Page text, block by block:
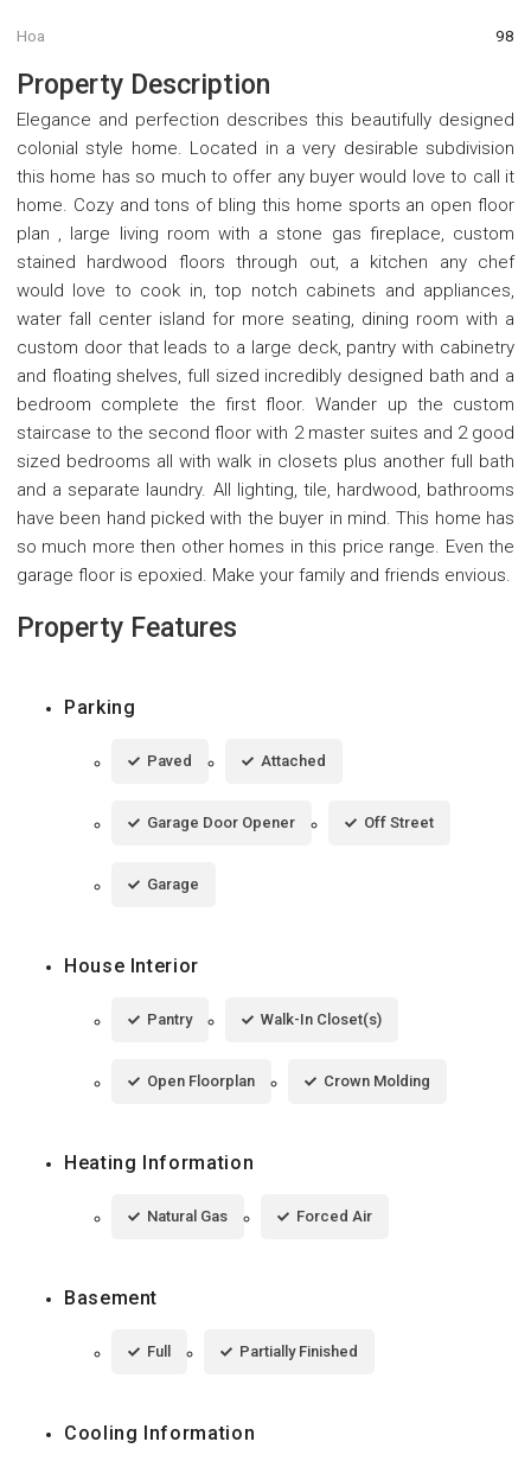
Hoa 98
Property Description
Elegance and perfection describes this beautifully designed
colonial style home. Located in a very desirable subdivision
this home has so much to offer any buyer would love to call it
home. Cozy and tons of bling this home sports an open floor
plan , large living room with a stone gas fireplace, custom
stained hardwood floors through out, a kitchen any chef
would love to cook in, top notch cabinets and appliances,
water fall center island for more seating, dining room with a
custom door that leads to a large deck, pantry with cabinetry
and floating shelves, full sized incredibly designed bath and a
bedroom complete the first floor. Wander up the custom
staircase to the second floor with 2 master suites and 2 good
sized bedrooms all with walk in closets plus another full bath
and a separate laundry. All lighting, tile, hardwood, bathrooms
have been hand picked with the buyer in mind. This home has
so much more then other homes in this price range. Even the
garage floor is epoxied. Make your family and friends envious.
Property Features
Parking
Paved Attached
Garage Door Opener Off Street
Garage
House Interior
Pantry Walk-In Closet(s)
Open Floorplan Crown Molding
Heating Information
Natural Gas Forced Air
Basement
Full Partially Finished
Cooling Information